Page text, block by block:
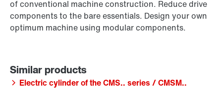
of conventional machine construction. Reduce drive
components to the bare essentials. Design your own
optimum machine using modular components.
Electric cylinder of the CMS.. series / CMSM..